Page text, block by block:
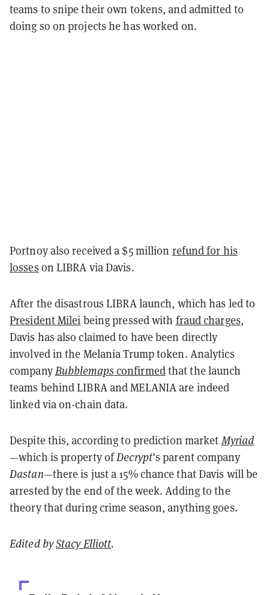
teams to snipe their own tokens, and admitted to
doing so on projects he has worked on.
Portnoy also received a $5 million refund for his
losses on LIBRA via Davis.
After the disastrous LIBRA launch, which has led to
President Milei being pressed with fraud charges,
Davis has also claimed to have been directly
involved in the Melania Trump token. Analytics
companyBubblemaps confirmedthat the launch
teams behind LIBRA and MELANIA are indeed
linked via on-chain data.
Despite this, according to prediction marketMyriad
—which is property ofDecrypt’s parent company
Dastan—there is just a 15% chance that Davis will be
arrested by the end of the week. Adding to the
theory that during crime season, anything goes.
Edited byStacy Elliott.